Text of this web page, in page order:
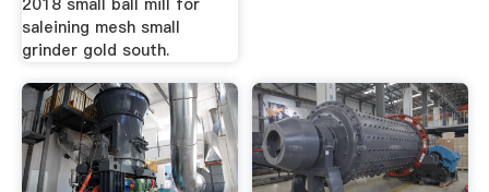
saleining mesh small
grinder gold south.